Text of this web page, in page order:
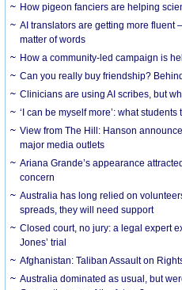
How pigeon fanciers are helping
AI translators are getting more fluent
matter of words
How a community-led campaign is
Can you really buy friendship?
Clinicians are using AI scribes, but
‘I can be myself more’: what
View from The Hill: Hanson
major media outlets
Ariana Grande’s appearance
concern
Australia has long relied on
spreads, they will need support
Closed court, no jury: a legal expert
Jones’ trial
Afghanistan: Taliban Assault on
Australia dominated as usual, but